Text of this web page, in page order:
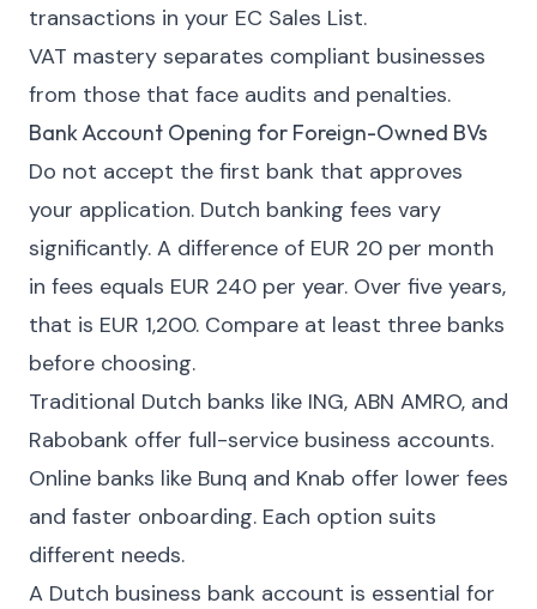
transactions in your EC Sales List.
VAT mastery separates compliant businesses
from those that face audits and penalties.
Bank Account Opening for Foreign-Owned BVs
Do not accept the first bank that approves
your application. Dutch banking fees vary
significantly. A difference of EUR 20 per month
in fees equals EUR 240 per year. Over five years,
that is EUR 1,200. Compare at least three banks
before choosing.
Traditional Dutch banks like ING, ABN AMRO, and
Rabobank offer full-service business accounts.
Online banks like Bunq and Knab offer lower fees
and faster onboarding. Each option suits
different needs.
A Dutch business bank account is essential for